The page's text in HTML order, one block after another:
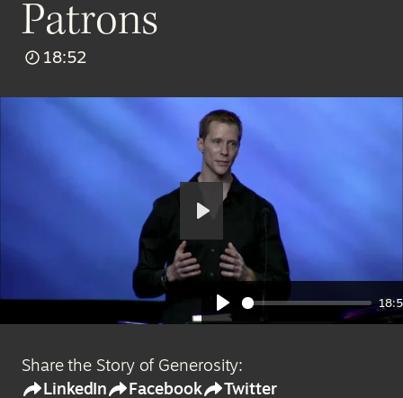
Patrons
18:52
Play
Play
Share the Story of Generosity:
LinkedIn
Facebook
Twitter